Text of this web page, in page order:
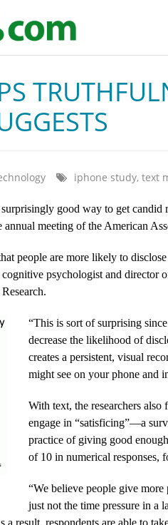
iphone study, text
good way to get candid
annual meeting of the American
people are more likely to
psychologist and director
“This is sort of surprising
decrease the likelihood of
creates a persistent, visual
might see on your phone and
With text, the researchers
engage in “satisficing”—a
practice of giving good
of 10 in numerical responses,
“We believe people give more
just not the time pressure in a
result, respondents are able to